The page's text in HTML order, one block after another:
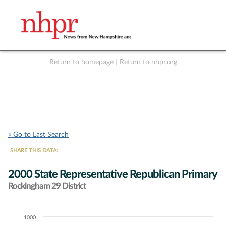
Return to homepage Return to nhpr.org
« Go to Last Search
SHARE THIS DATA:
2000 State Representative Republican Primary
Rockingham 29 District
Chart1000